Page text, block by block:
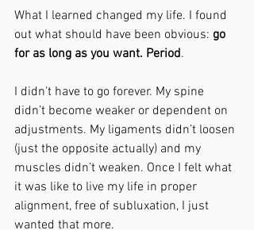
What I learned changed my life. I found
out what should have been obvious: go
for as long as you want. Period.
I didn't have to go forever. My spine
didn’t become weaker or dependent on
adjustments. My ligaments didn’t loosen
(just the opposite actually) and my
muscles didn’t weaken. Once I felt what
it was like to live my life in proper
alignment, free of subluxation, I just
wanted that more.